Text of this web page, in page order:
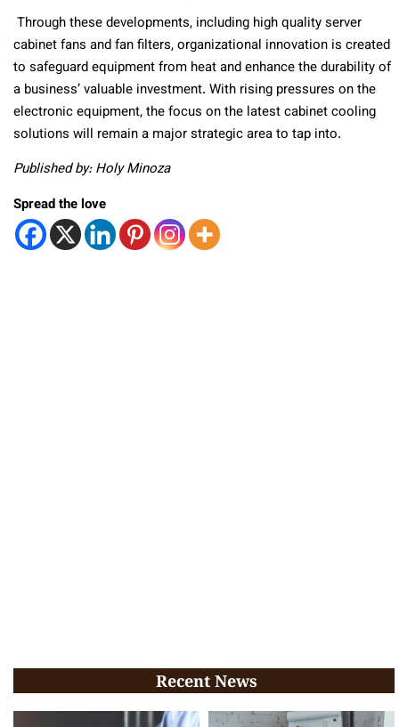
Through these developments, including high quality server
cabinet fans and fan filters, organizational innovation is created
to safeguard equipment from heat and enhance the durability of
a business’ valuable investment. With rising pressures on the
electronic equipment, the focus on the latest cabinet cooling
solutions will remain a major strategic area to tap into.
Published by: Holy Minoza
Spread the love
Recent News